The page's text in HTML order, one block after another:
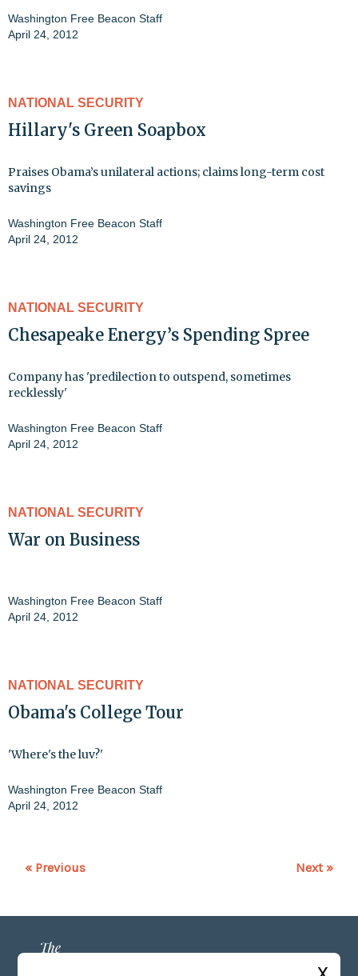
Washington Free Beacon Staff
April 24, 2012
NATIONAL SECURITY
Hillary's Green Soapbox
Praises Obama’s unilateral actions; claims long-term cost
savings
Washington Free Beacon Staff
April 24, 2012
NATIONAL SECURITY
Chesapeake Energy’s Spending Spree
Company has 'predilection to outspend, sometimes
recklessly'
Washington Free Beacon Staff
April 24, 2012
NATIONAL SECURITY
War on Business
Washington Free Beacon Staff
April 24, 2012
NATIONAL SECURITY
Obama's College Tour
'Where's the luv?'
Washington Free Beacon Staff
April 24, 2012
« Previous Next »